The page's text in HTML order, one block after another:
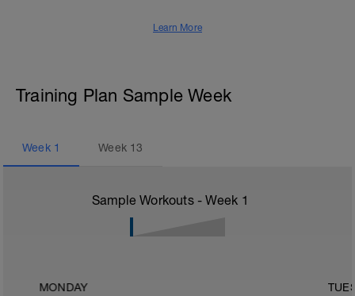
Learn More
Training Plan Sample Week
Week 1 Week 13
Sample Workouts - Week 1
MONDAY